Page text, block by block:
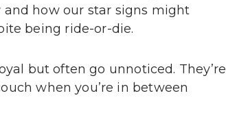
and how our star signs might
being ride-or-die.
but often go unnoticed. They’re
when you’re in between